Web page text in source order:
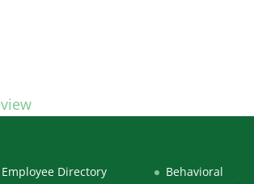
Committee-Agenda_-
Employee Directory
Behavioral